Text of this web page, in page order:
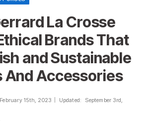
La Crosse
Brands That
and Sustainable
And Accessories
February 15th, 2023 Updated: September 3rd,